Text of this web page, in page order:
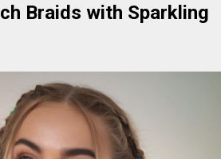
Braids with Sparkling